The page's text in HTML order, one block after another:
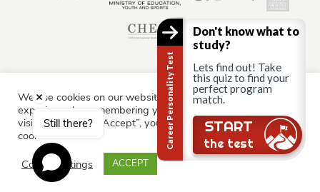
Information for:
Current Students Staff & Faculty Alumni
Partners
Parents & Family
© AAU Prague 2015 - 2026 All rights reserved.
We use cookies on our website to give you the most relevant
experience by remembering your preferences and repeat
visits. By clicking “Accept”, you consent to the use of ALL the
cookies.
Cookie settings
ACCEPT
Career Personality Test
Don't know what to
study?
Lets find out! Take
this quiz to find your
perfect program
match.
START
the test
Still there?